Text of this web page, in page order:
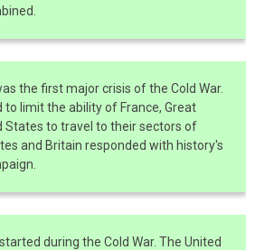
the first major crisis of the Cold War.
to limit the ability of France, Great
States to travel to their sectors of
and Britain responded with history's
during the Cold War. The United